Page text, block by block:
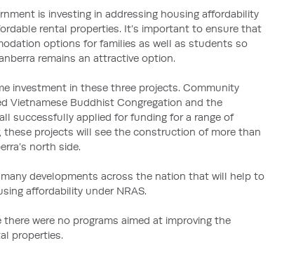
is investing in addressing housing affordability
rental properties. It’s important to ensure that
options for families as well as students so
remains an attractive option.
investment in these three projects. Community
Vietnamese Buddhist Congregation and the
successfully applied for funding for a range of
these projects will see the construction of more than
north side.
developments across the nation that will help to
affordability under NRAS.
were no programs aimed at improving the
properties.